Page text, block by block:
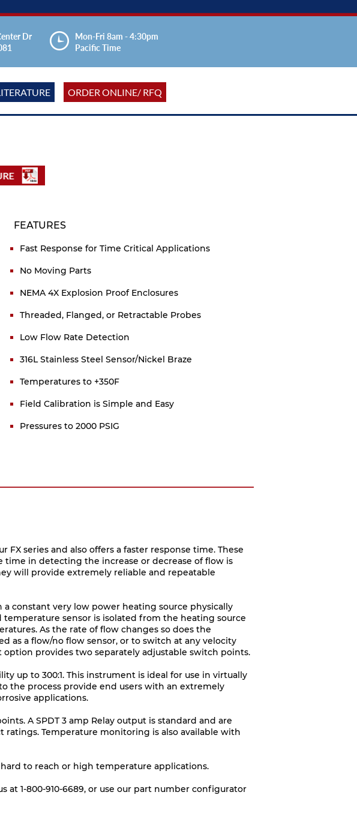
Dr
Mon-Fri 8am - 4:30pm
Pacific Time
ORDER ONLINE/ RFQ
FEATURES
Fast Response for Time Critical Applications
No Moving Parts
NEMA 4X Explosion Proof Enclosures
Threaded, Flanged, or Retractable Probes
Low Flow Rate Detection
316L Stainless Steel Sensor/Nickel Braze
Temperatures to +350F
Field Calibration is Simple and Easy
Pressures to 2000 PSIG
series and also offers a faster response time. These
time in detecting the increase or decrease of flow is
will provide extremely reliable and repeatable
constant very low power heating source physically
sensor is isolated from the heating source
As the rate of flow changes so does the
as a flow/no flow sensor, or to switch at any velocity
provides two separately adjustable switch points.
up to 300:1. This instrument is ideal for use in virtually
the process provide end users with an extremely
applications.
A SPDT 3 amp Relay output is standard and are
Temperature monitoring is also available with
to reach or high temperature applications.
at 1-800-910-6689, or use our part number configurator